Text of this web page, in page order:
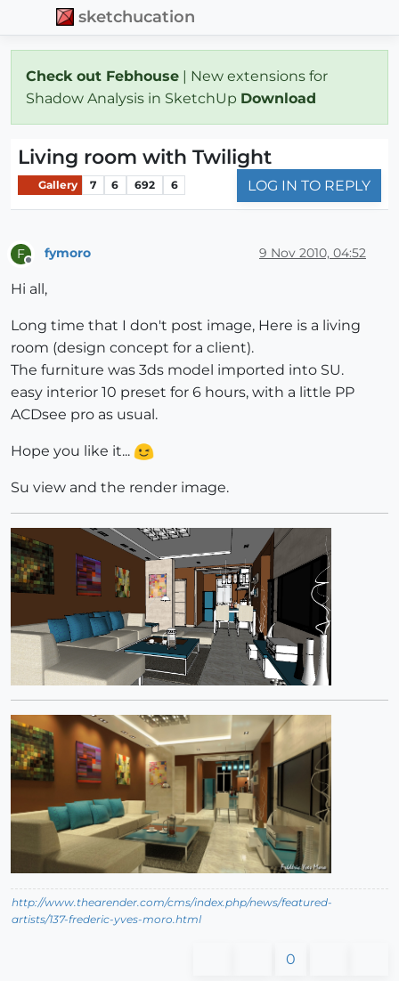
sketchucation
Check out Febhouse | New extensions for
Shadow Analysis in SketchUp Download
Living room with Twilight
Gallery 7 6 692 6 LOG IN TO REPLY
F fymoro 9 Nov 2010, 04:52
Hi all,
Long time that I don't post image, Here is a living
room (design concept for a client).
The furniture was 3ds model imported into SU.
easy interior 10 preset for 6 hours, with a little PP
ACDsee pro as usual.
Hope you like it...
Su view and the render image.
http://www.thearender.com/cms/index.php/news/featured-
artists/137-frederic-yves-moro.html
0